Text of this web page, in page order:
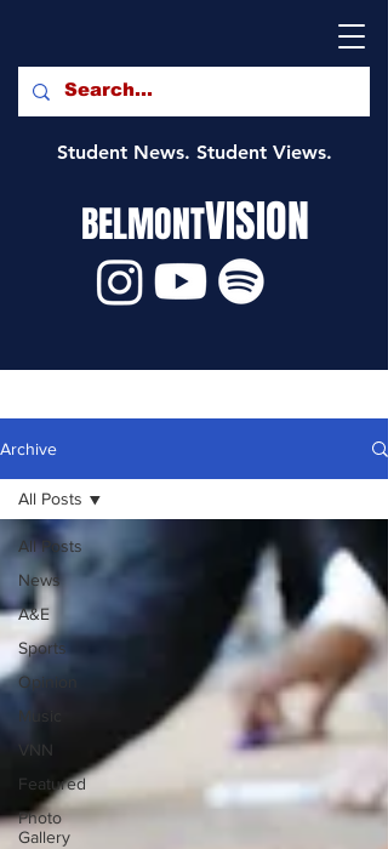
Student News. Student Views.
BELMONTVISION
Archive
All Posts
News
A&E
Sports
Opinion
Music
VNN
Featured
Photo
Gallery
All Posts